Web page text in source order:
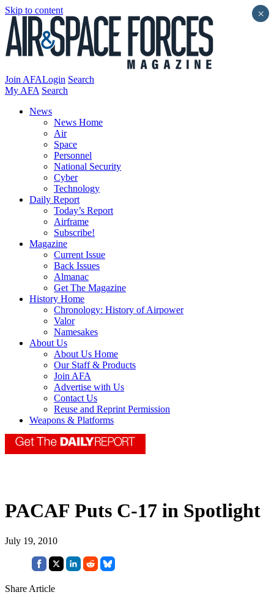
Skip to content
Join AFALogin Search
My AFA Search
News
News Home
Air
Space
Personnel
National Security
Cyber
Technology
Daily Report
Today’s Report
Airframe
Subscribe!
Magazine
Current Issue
Back Issues
Almanac
Get The Magazine
History Home
Chronology: History of Airpower
Valor
Namesakes
About Us
About Us Home
Our Staff & Products
Join AFA
Advertise with Us
Contact Us
Reuse and Reprint Permission
Weapons & Platforms
PACAF Puts C-17 in Spotlight
July 19, 2010
Share Article
×